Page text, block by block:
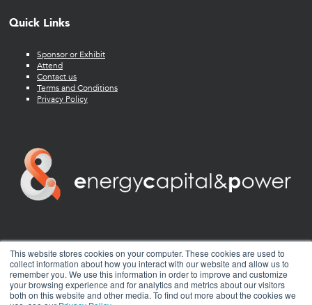
This website stores cookies on your computer. These cookies are used to
collect information about how you interact with our website and allow us to
remember you. We use this information in order to improve and customize
your browsing experience and for analytics and metrics about our visitors
both on this website and other media. To find out more about the cookies we
Quick Links
Sponsor or Exhibit
Attend
Contact us
Terms and Conditions
Privacy Policy
twitter facebookyoutubelinkedininstagram